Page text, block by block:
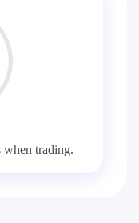
when trading.